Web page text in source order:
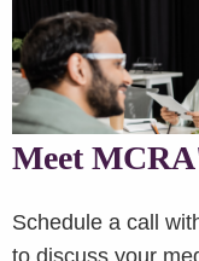
Meet
Schedule a call
to discuss your